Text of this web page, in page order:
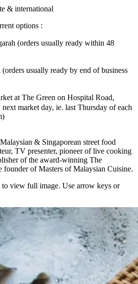
& international
options :
(orders usually ready within 48
usually ready by end of business
at The Green on Hospital Road,
market day, ie. last Thursday of each
& Singaporean street food
TV presenter, pioneer of live cooking
of the award-winning The
founder of Masters of Malaysian Cuisine.
to view full image. Use arrow keys or